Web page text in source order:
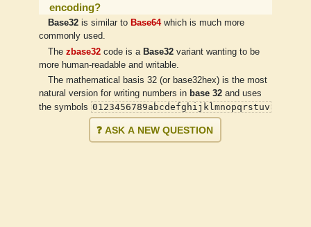
encoding?
Base32is similar to Base64which is much more
commonly used.
The zbase32code is a Base32variant wanting to be
more human-readable and writable.
The mathematical basis 32 (or base32hex) is the most
natural version for writing numbers in base 32 and uses
the symbols 0123456789abcdefghijklmnopqrstuv
❓ ASK A NEW QUESTION